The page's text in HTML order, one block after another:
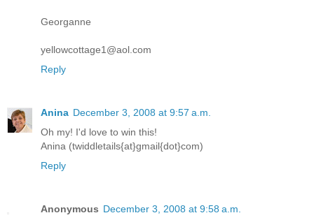
Georganne
yellowcottage1@aol.com
Reply
Anina December 3, 2008 at 9:57 a.m.
Oh my! I'd love to win this!
Anina (twiddletails{at}gmail{dot}com)
Reply
Anonymous December 3, 2008 at 9:58 a.m.